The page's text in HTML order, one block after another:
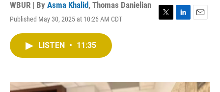
WBUR | By Asma Khalid, Thomas Danielian
Published May 30, 2025 at 10:26 AM CDT
T
L
n
E
LISTEN • 11:35